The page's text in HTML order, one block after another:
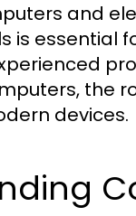
and
is essential
the
devices.